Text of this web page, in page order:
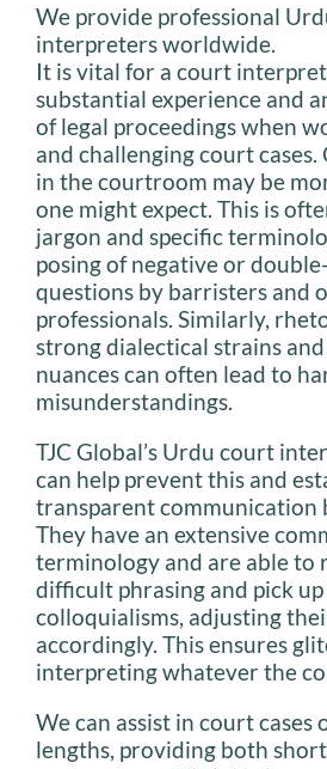
We provide professional
interpreters worldwide.
It is vital for a court
substantial experience and
of legal proceedings when
and challenging court
in the courtroom may be
one might expect. This is
jargon and specific
posing of negative or
questions by barristers and
professionals. Similarly,
strong dialectical strains
nuances can often lead to
misunderstandings.
TJC Global’s Urdu court
can help prevent this and
transparent communication
They have an extensive
terminology and are able to
difficult phrasing and pick up
colloquialisms, adjusting
accordingly. This ensures
interpreting whatever the
We can assist in court cases
lengths, providing both